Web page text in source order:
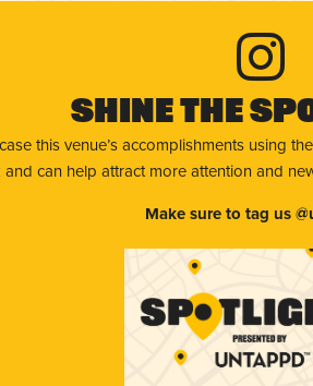
Shine The
this venue’s accomplishments using
can help attract more attention and
Make sure to tag us